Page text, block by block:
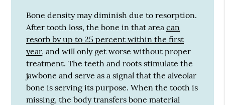
Bone density may diminish due to resorption.
After tooth loss, the bone in that areacan
resorb by up to 25 percent within the first
year, and will only get worse without proper
treatment. The teeth and roots stimulate the
jawbone and serve as a signal that the alveolar
bone is serving its purpose. When the tooth is
missing, the body transfers bone material